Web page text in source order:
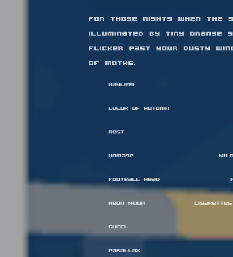
For those nights when the
illuminated by tiny orange
flicker past your dusty
of moths.
Hayling
Color of Autumn
Rest
Homage
Football Head
Neon Moon
Gucci
Parallax